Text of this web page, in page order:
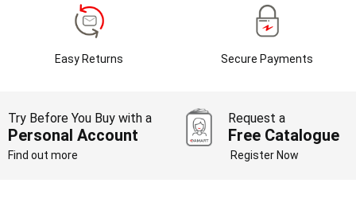
Easy Returns Secure Payments
Try Before You Buy with a
Personal Account
Find out more
Request a
Free Catalogue
Register Now